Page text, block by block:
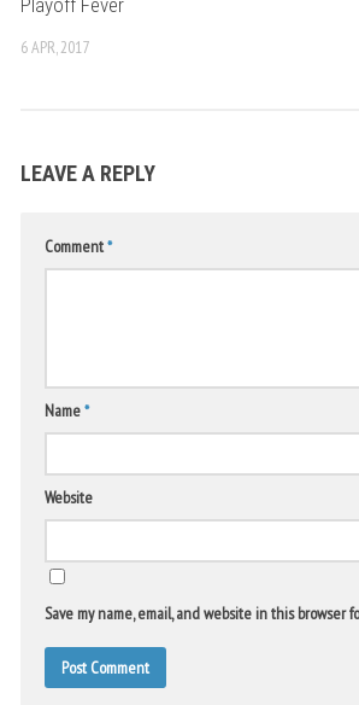
6 APR, 2017
LEAVE A REPLY
Comment*
Name*
Website
Save my name, email, and website in this browser